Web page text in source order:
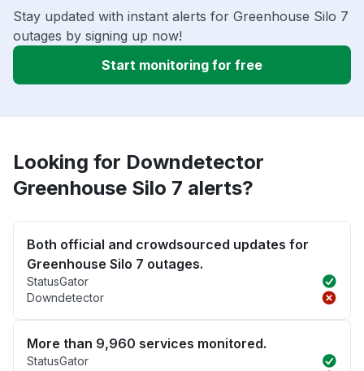
Stay updated with instant alerts for Greenhouse Silo 7
outages by signing up now!
Start monitoring for free
Looking for Downdetector
Greenhouse Silo 7 alerts?
Both official and crowdsourced updates for
Greenhouse Silo 7 outages.
StatusGator
Downdetector
More than 9,960 services monitored.
StatusGator